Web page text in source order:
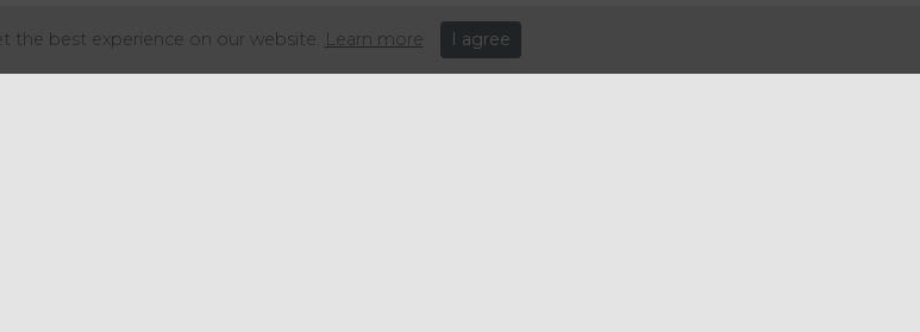
70% of what they should be due to people leaving their jobs during
also contributing factors.
the best experience on our website. Learn more I agree